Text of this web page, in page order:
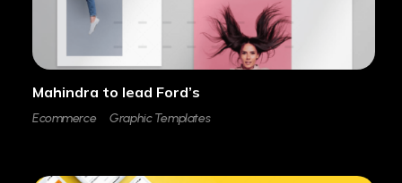
Mahindra to lead Ford’s
Ecommerce Graphic Templates